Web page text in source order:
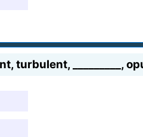
turbulent, _________,